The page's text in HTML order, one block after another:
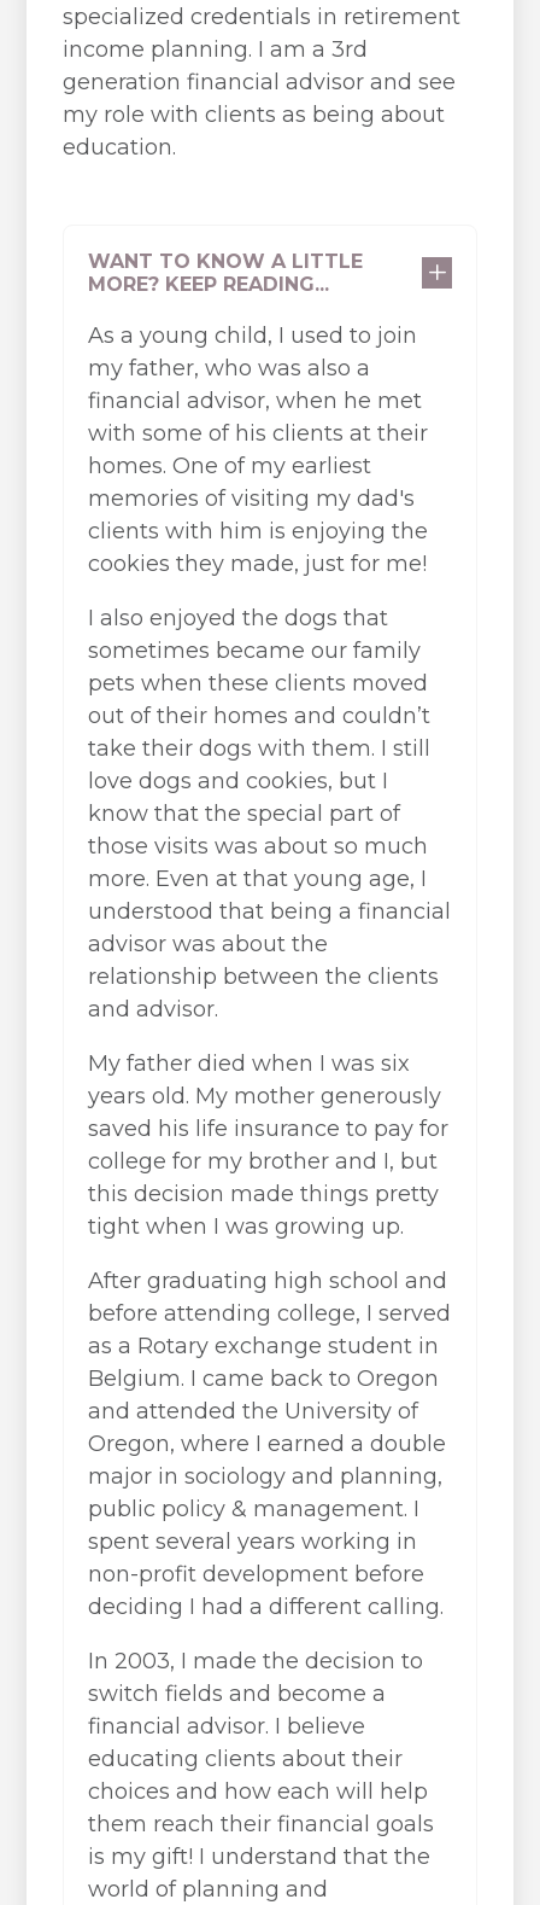
specialized credentials in retirement
income planning. I am a 3rd
generation financial advisor and see
my role with clients as being about
education.
WANT TO KNOW A LITTLE
MORE? KEEP READING...
L
As a young child, I used to join
my father, who was also a
financial advisor, when he met
with some of his clients at their
homes. One of my earliest
memories of visiting my dad's
clients with him is enjoying the
cookies they made, just for me!
I also enjoyed the dogs that
sometimes became our family
pets when these clients moved
out of their homes and couldn’t
take their dogs with them. I still
love dogs and cookies, but I
know that the special part of
those visits was about so much
more. Even at that young age, I
understood that being a financial
advisor was about the
relationship between the clients
and advisor.
My father died when I was six
years old. My mother generously
saved his life insurance to pay for
college for my brother and I, but
this decision made things pretty
tight when I was growing up.
After graduating high school and
before attending college, I served
as a Rotary exchange student in
Belgium. I came back to Oregon
and attended the University of
Oregon, where I earned a double
major in sociology and planning,
public policy & management. I
spent several years working in
non-profit development before
deciding I had a different calling.
In 2003, I made the decision to
switch fields and become a
financial advisor. I believe
educating clients about their
choices and how each will help
them reach their financial goals
is my gift! I understand that the
world of planning and